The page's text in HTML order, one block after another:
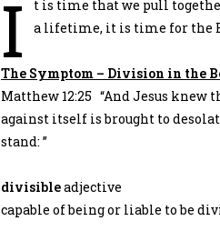
I
t is time that we pull
a lifetime, it is time for the
The Symptom – Division in the
Matthew 12:25 “And Jesus
against itself is brought to
stand: ”
divisibleadjective
capable of being or liable to be